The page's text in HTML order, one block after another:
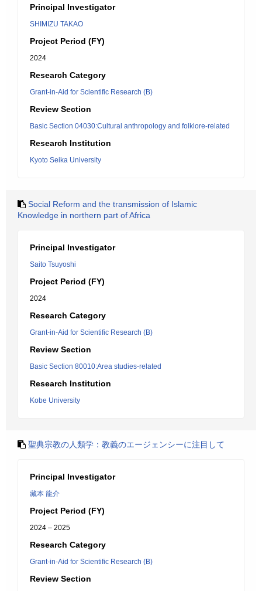
Principal Investigator
SHIMIZU TAKAO
Project Period (FY)
2024
Research Category
Grant-in-Aid for Scientific Research (B)
Review Section
Basic Section 04030:Cultural anthropology and folklore-related
Research Institution
Kyoto Seika University
Social Reform and the transmission of Islamic
Knowledge in northern part of Africa
Principal Investigator
Saito Tsuyoshi
Project Period (FY)
2024
Research Category
Grant-in-Aid for Scientific Research (B)
Review Section
Basic Section 80010:Area studies-related
Research Institution
Kobe University
聖典宗教の人類学：教義のエージェンシーに注目して
Principal Investigator
藏本 龍介
Project Period (FY)
2024 – 2025
Research Category
Grant-in-Aid for Scientific Research (B)
Review Section